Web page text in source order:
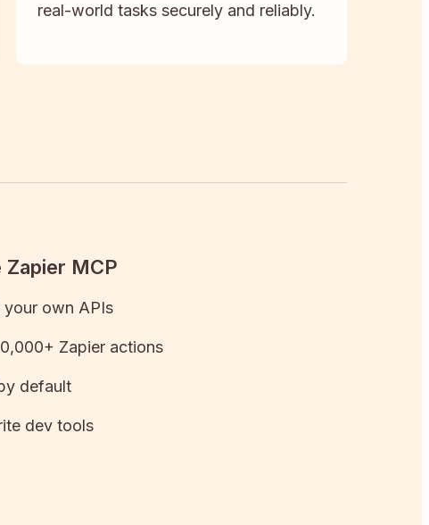
real-world tasks securely and reliably.
MCP
own APIs
Zapier actions
default
dev tools